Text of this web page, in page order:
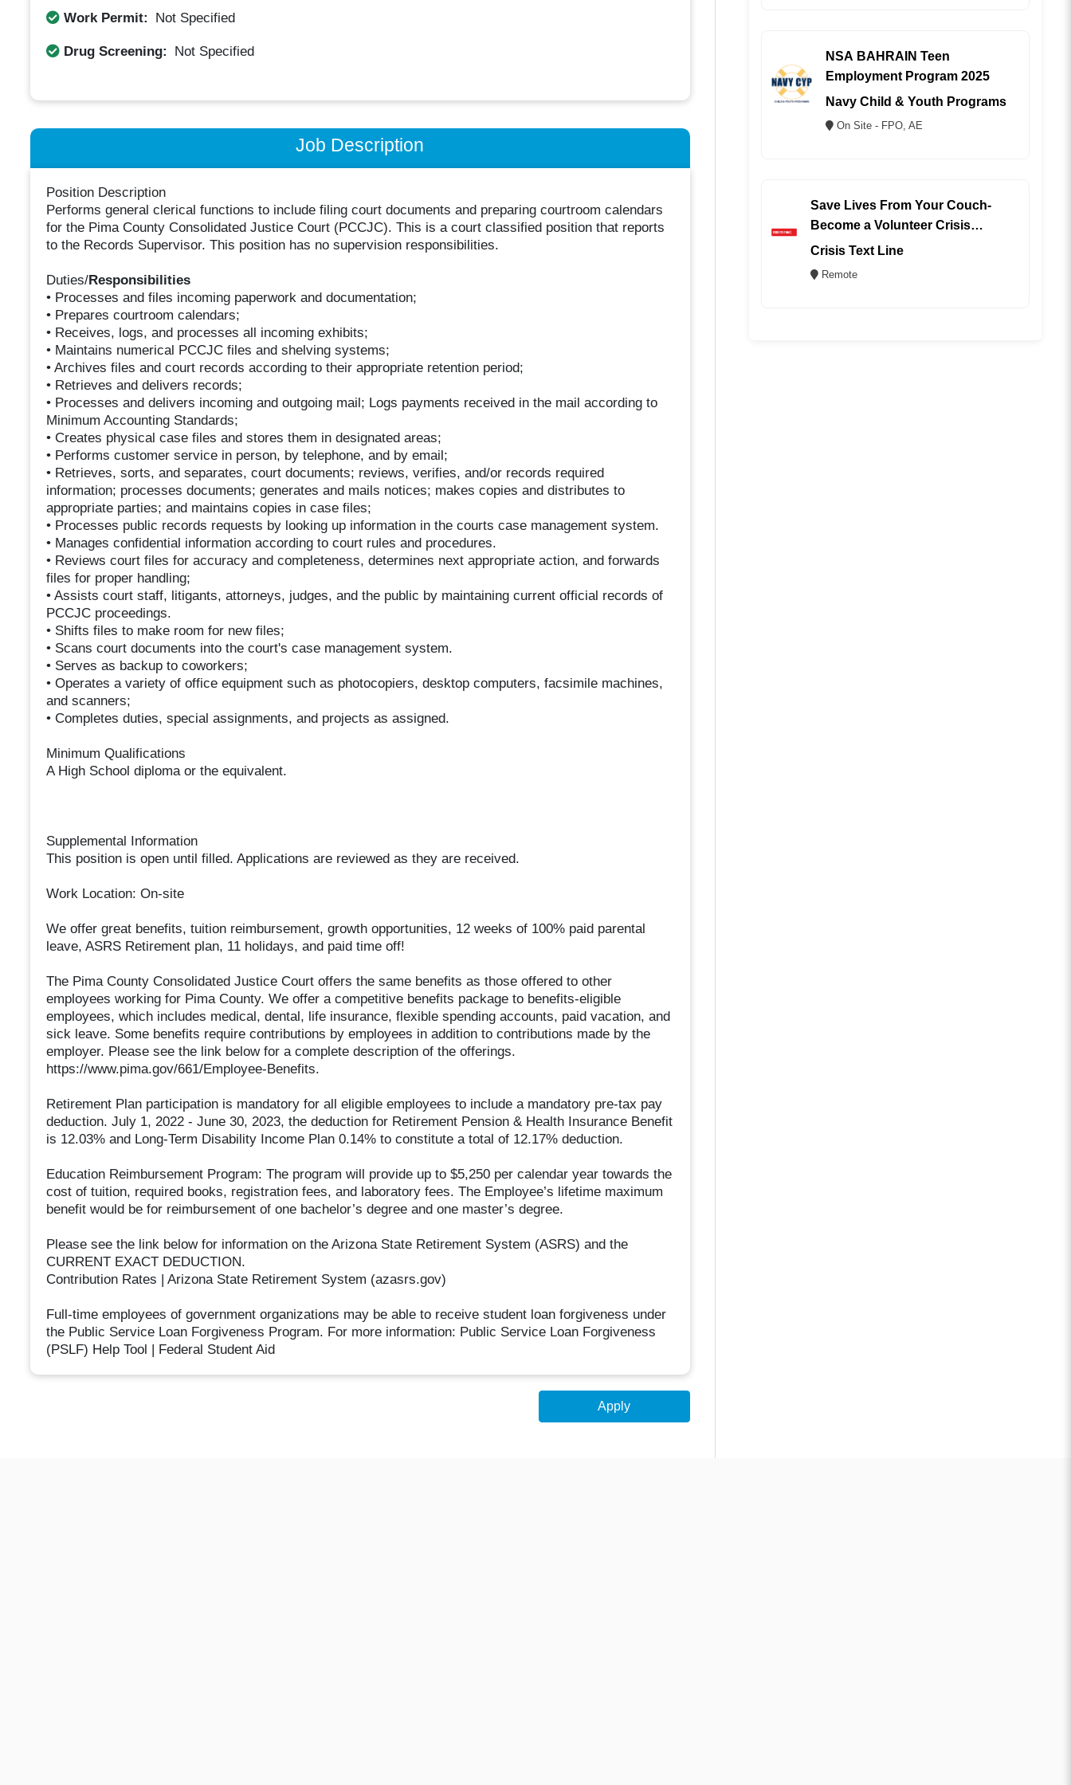
Work Permit: Not Specified
Drug Screening: Not Specified
Job Description
Position Description
Performs general clerical functions to include filing court documents and preparing courtroom calendars
for the Pima County Consolidated Justice Court (PCCJC). This is a court classified position that reports
to the Records Supervisor. This position has no supervision responsibilities.
Duties/Responsibilities
• Processes and files incoming paperwork and documentation;
• Prepares courtroom calendars;
• Receives, logs, and processes all incoming exhibits;
• Maintains numerical PCCJC files and shelving systems;
• Archives files and court records according to their appropriate retention period;
• Retrieves and delivers records;
• Processes and delivers incoming and outgoing mail; Logs payments received in the mail according to
Minimum Accounting Standards;
• Creates physical case files and stores them in designated areas;
• Performs customer service in person, by telephone, and by email;
• Retrieves, sorts, and separates, court documents; reviews, verifies, and/or records required
information; processes documents; generates and mails notices; makes copies and distributes to
appropriate parties; and maintains copies in case files;
• Processes public records requests by looking up information in the courts case management system.
• Manages confidential information according to court rules and procedures.
• Reviews court files for accuracy and completeness, determines next appropriate action, and forwards
files for proper handling;
• Assists court staff, litigants, attorneys, judges, and the public by maintaining current official records of
PCCJC proceedings.
• Shifts files to make room for new files;
• Scans court documents into the court's case management system.
• Serves as backup to coworkers;
• Operates a variety of office equipment such as photocopiers, desktop computers, facsimile machines,
and scanners;
• Completes duties, special assignments, and projects as assigned.
Minimum Qualifications
A High School diploma or the equivalent.
Supplemental Information
This position is open until filled. Applications are reviewed as they are received.
Work Location: On-site
We offer great benefits, tuition reimbursement, growth opportunities, 12 weeks of 100% paid parental
leave, ASRS Retirement plan, 11 holidays, and paid time off!
The Pima County Consolidated Justice Court offers the same benefits as those offered to other
employees working for Pima County. We offer a competitive benefits package to benefits-eligible
employees, which includes medical, dental, life insurance, flexible spending accounts, paid vacation, and
sick leave. Some benefits require contributions by employees in addition to contributions made by the
employer. Please see the link below for a complete description of the offerings.
https://www.pima.gov/661/Employee-Benefits.
Retirement Plan participation is mandatory for all eligible employees to include a mandatory pre-tax pay
deduction. July 1, 2022 - June 30, 2023, the deduction for Retirement Pension & Health Insurance Benefit
is 12.03% and Long-Term Disability Income Plan 0.14% to constitute a total of 12.17% deduction.
Education Reimbursement Program: The program will provide up to $5,250 per calendar year towards the
cost of tuition, required books, registration fees, and laboratory fees. The Employee’s lifetime maximum
benefit would be for reimbursement of one bachelor’s degree and one master’s degree.
Please see the link below for information on the Arizona State Retirement System (ASRS) and the
CURRENT EXACT DEDUCTION.
Contribution Rates | Arizona State Retirement System (azasrs.gov)
Full-time employees of government organizations may be able to receive student loan forgiveness under
the Public Service Loan Forgiveness Program. For more information: Public Service Loan Forgiveness
(PSLF) Help Tool | Federal Student Aid
Apply
NSA BAHRAIN Teen
Employment Program 2025
Navy Child & Youth Programs
On Site - FPO, AE
Save Lives From Your Couch-
Become a Volunteer Crisis
Counselor (REMOTE)
Crisis Text Line
Remote